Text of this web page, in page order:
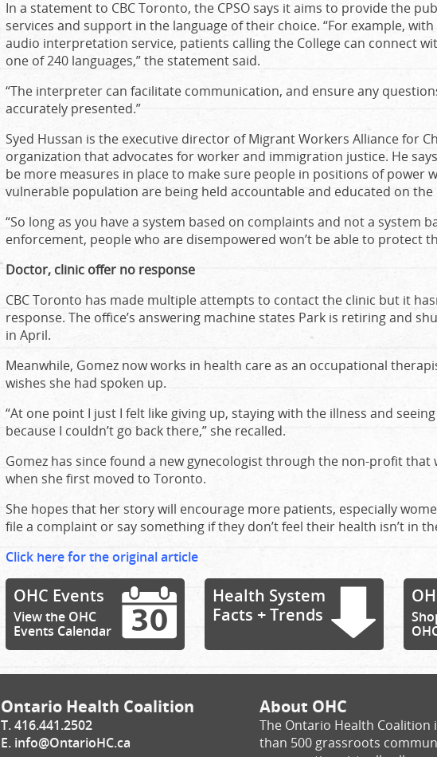
In a statement to CBC Toronto, the CPSO says it aims to provide the
services and support in the language of their choice. “For example,
audio interpretation service, patients calling the College can connect
one of 240 languages,” the statement said.
“The interpreter can facilitate communication, and ensure any
accurately presented.”
Syed Hussan is the executive director of Migrant Workers Alliance for
organization that advocates for worker and immigration justice. He
be more measures in place to make sure people in positions of power
vulnerable population are being held accountable and educated on
“So long as you have a system based on complaints and not a system
enforcement, people who are disempowered won’t be able to protect
Doctor, clinic offer no response
CBC Toronto has made multiple attempts to contact the clinic but it
response. The office’s answering machine states Park is retiring and
in April.
Meanwhile, Gomez now works in health care as an occupational
wishes she had spoken up.
“At one point I just I felt like giving up, staying with the illness and
because I couldn’t go back there,” she recalled.
Gomez has since found a new gynecologist through the non-profit
when she first moved to Toronto.
She hopes that her story will encourage more patients, especially
file a complaint or say something if they don’t feel their health isn’t in
Click here for the original article
OHC Events
View the OHC
Events Calendar
Health System
Facts + Trends
Ontario Health Coalition
T. 416.441.2502
E. info@OntarioHC.ca
About OHC
The Ontario Health Coalition
than 500 grassroots